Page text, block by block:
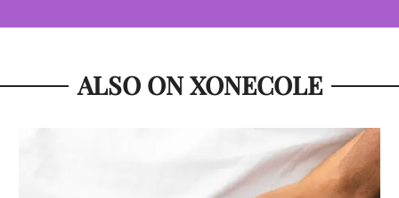
ALSO ON XONECOLE